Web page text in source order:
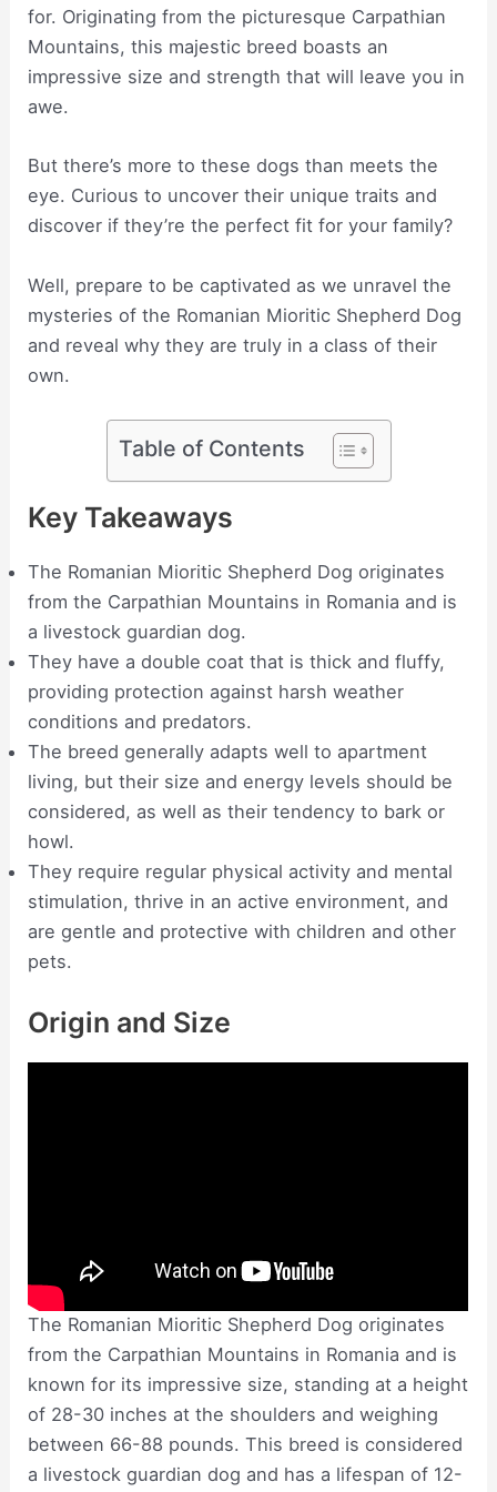
for. Originating from the picturesque Carpathian
Mountains, this majestic breed boasts an
impressive size and strength that will leave you in
awe.
But there’s more to these dogs than meets the
eye. Curious to uncover their unique traits and
discover if they’re the perfect fit for your family?
Well, prepare to be captivated as we unravel the
mysteries of the Romanian Mioritic Shepherd Dog
and reveal why they are truly in a class of their
own.
Table of Contents
Key Takeaways
The Romanian Mioritic Shepherd Dog originates
from the Carpathian Mountains in Romania and is
a livestock guardian dog.
They have a double coat that is thick and fluffy,
providing protection against harsh weather
conditions and predators.
The breed generally adapts well to apartment
living, but their size and energy levels should be
considered, as well as their tendency to bark or
howl.
They require regular physical activity and mental
stimulation, thrive in an active environment, and
are gentle and protective with children and other
pets.
Origin and Size
The Romanian Mioritic Shepherd Dog originates
from the Carpathian Mountains in Romania and is
known for its impressive size, standing at a height
of 28-30 inches at the shoulders and weighing
between 66-88 pounds. This breed is considered
a livestock guardian dog and has a lifespan of 12-